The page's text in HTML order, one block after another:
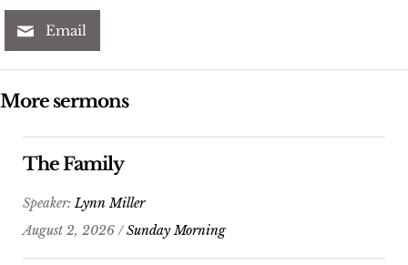
Email
More sermons
The Family
Speaker:Lynn Miller
August 2, 2026 /Sunday Morning